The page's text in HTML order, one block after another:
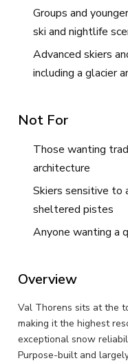
Groups and
ski and nightlife
Advanced skiers
including a glacier
Not For
Those wanting
architecture
Skiers sensitive to
sheltered pistes
Anyone wanting a
Overview
Val Thorens sits at the
making it the highest
exceptional snow
Purpose-built and